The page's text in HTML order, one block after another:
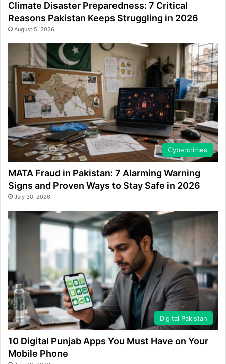
Climate Disaster Preparedness: 7 Critical
Reasons Pakistan Keeps Struggling in 2026
August 5, 2026
Cybercrimes
MATA Fraud in Pakistan: 7 Alarming Warning
Signs and Proven Ways to Stay Safe in 2026
July 30, 2026
Digital Pakistan
10 Digital Punjab Apps You Must Have on Your
Mobile Phone